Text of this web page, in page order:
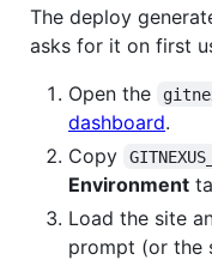
The deploy
asks for it on first
Open the
dashboard.
Copy
Environment
Load the site
prompt (or the